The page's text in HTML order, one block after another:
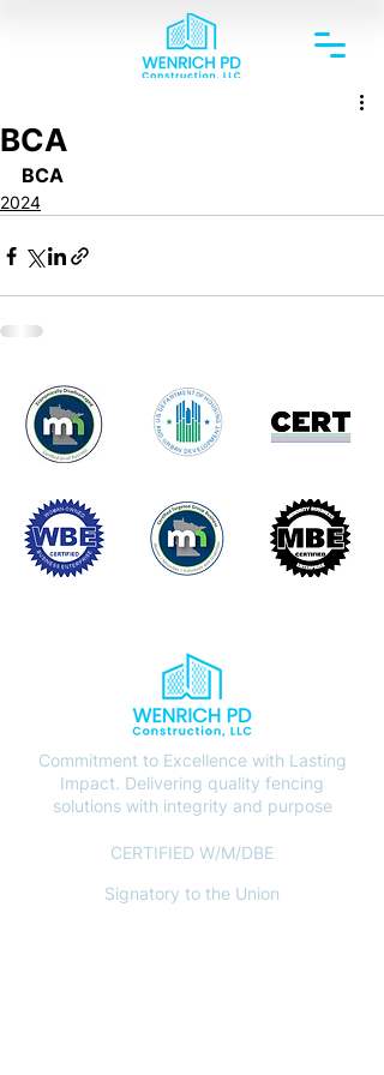
BCA
BCA
2024
Commitment to Excellence with Lasting
Impact. Delivering quality fencing
solutions with integrity and purpose
CERTIFIED W/M/DBE
Signatory to the Union